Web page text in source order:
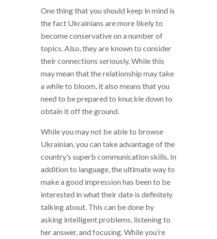
One thing that you should keep in mind is
the fact Ukrainians are more likely to
become conservative on a number of
topics. Also, they are known to consider
their connections seriously. While this
may mean that the relationship may take
a while to bloom, it also means that you
need to be prepared to knuckle down to
obtain it off the ground.
While you may not be able to browse
Ukrainian, you can take advantage of the
country’s superb communication skills. In
addition to language, the ultimate way to
make a good impression has been to be
interested in what their date is definitely
talking about. This can be done by
asking intelligent problems, listening to
her answer, and focusing. While you’re